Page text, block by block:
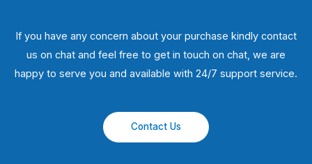
If you have any concern about your purchase kindly contact
us on chat and feel free to get in touch on chat, we are
happy to serve you and available with 24/7 support service.
Contact Us